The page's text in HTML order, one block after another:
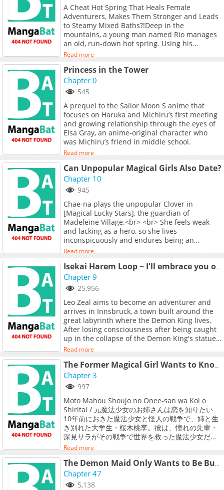
A Cheat Hot Spring That Heals Female
Adventurers, Makes Them Stronger and Leads
to Steamy Mixed Baths?!Deep in the
mountains, a young man named Rio manages
an old, run-down hot spring. Using his
mysterious skill, he adjusts the properties of
the waters only to discover that what he
thought was ordinary is actually cheat-level
powerful!News spreads fast, and soon female
adventurers of all kinds flock to the spring. But
there's a catch the waters don't just heal; they
also awaken certain desires
Read more
Princess in the Tower
Chapter 0
545
A prequel to the Sailor Moon S anime that
focuses on Haruka and Michiru’s first meeting
and growing relationship through the eyes of
Elsa Gray, an anime-original character who
was Michiru’s friend in middle school.
Read more
Can Unpopular Magical Girls Also Date?
Chapter 10
945
Chae-na plays the unpopular Clover in
[Magical Lucky Stars], the guardian of
Madeleine Village.<br> <br> She feels weak
and lacking as a hero, so she lives
inconspicuously and endures being an
unpopular member. She finds the spotlight
uncomfortable and awkward.<br> <br>
However, there is someone who accidentally
sees her kindness and falls in love at first
sight! It is Red, Seung-chan, a popular member
of the [Hyper Rangers of Transcendental
Expedition] group that protects the
neighboring Eunha Village.<br> <br> &quot;I
fell in love at first sight. I think I like you!&quot;
<br> <br> She is thrilled by the appearance of
Red, whom she admires, but refuses to
confess, saying that she doesn&#039;t even
know what kind of person she is... After
hearing the heart-fluttering words that she
doesn&#039;t know anything about you and
wants to get to know you more, she eventually
way such a wonderful person would like
someone like me. There must be some kind of
mistake!&quot;<br> <br> A heart-pounding
story about an ultra-popular hero and an
unpopular magical girl who accepts his
confession!
Read more
Isekai Harem Loop ~ I'll embrace you over and over to escape from this repeating day ~
Chapter 9
25,956
Leo Zeal aims to become an adventurer and
arrives in Innsbruck, a town built around the
great labyrinth where the Demon King lives.
After losing consciousness after being caught
up in the collapse of the Demon King's statue,
Leo remembers that he is the reincarnation of
Hirase Yoshito, a Japanese man who died in an
unexpected accident. Determined to succeed
as an adventurer so as not to repeat the
misery of his past life, Leo spends the day
actively and goes to sleep looking forward to
tomorrow. However, when Leo wakes up, he
has been transported to the moment when the
Demon King's statue collapses again. All the
events that occur from there are the same as
"what he experienced yesterday," and Leo
realizes that the day is in a loop...! What will
Leo's fate be? A slightly ecchi x time loop x
otherworldly fantasy begins!
Read more
The Former Magical Girl Wants to Know L❤ve.
Chapter 3
997
Moto Mahou Shoujo no Onee-san wa Koi o
Shiritai / 元魔法少女のお姉さんは恋を知りたい
10年前におきた魔法少女と怪人の戦争で、姉と生
き別れた大学生・桜木桃李。彼は、憧れの先輩・
深見サラがその戦争で世界を救った魔法少女だっ
たことを知ってしまう。時を同じくして、再び怪
人が出現！サラは戦うが昔のように力が発揮でき
ず、劣勢に陥ってしまう。窮地のサラを助けるた
めには、桃李からの「特殊なときめき」が必要
で…？
Read more
The Demon Maid Only Wants to Be Bullied by the Villainess Noble Lady
Chapter 47
5,138